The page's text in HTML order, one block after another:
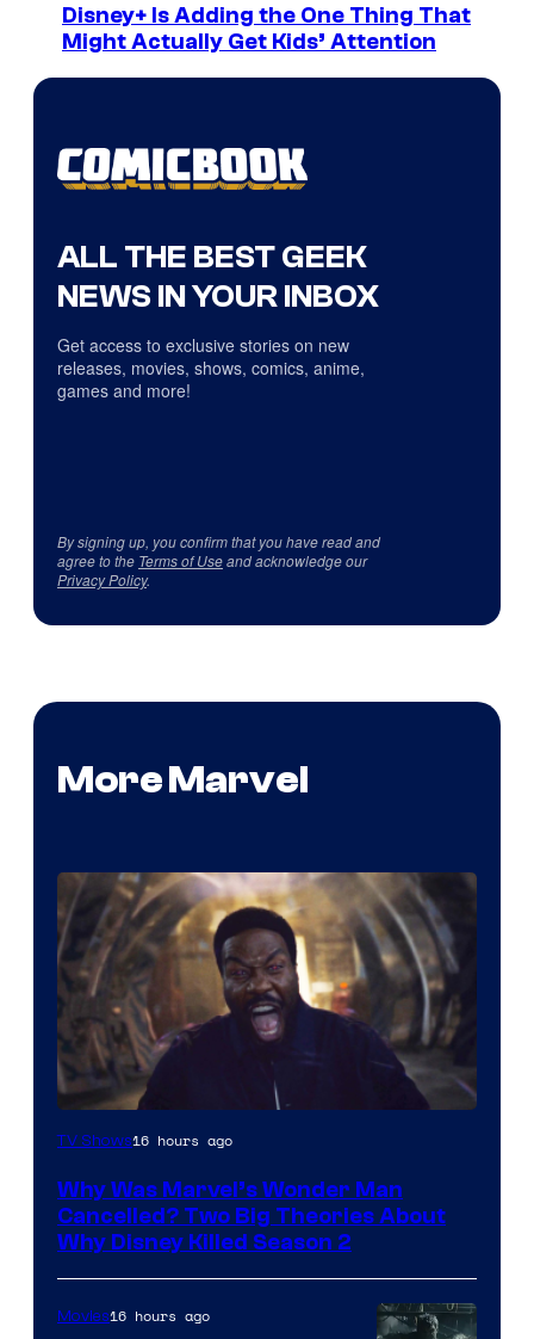
Disney+ Is Adding the One Thing That
Might Actually Get Kids’ Attention
ALL THE BEST GEEK
NEWS IN YOUR INBOX
Get access to exclusive stories on new
releases, movies, shows, comics, anime,
games and more!
By signing up, you confirm that you have read and
agree to the Terms of Useand acknowledge our
Privacy Policy.
More Marvel
Marvel
TV Shows16 hours ago
Why Was Marvel’s Wonder Man
Cancelled? Two Big Theories About
Why Disney Killed Season 2
Movies16 hours ago